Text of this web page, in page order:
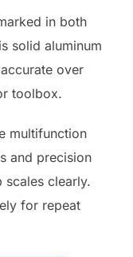
in both
solid aluminum
over
toolbox.
multifunction
and precision
scales clearly.
for repeat